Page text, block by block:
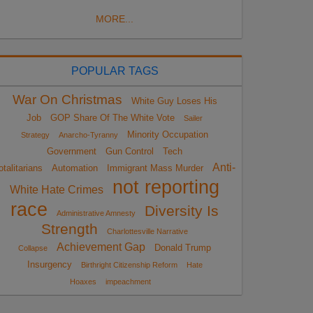
MORE...
POPULAR TAGS
War On Christmas
White Guy Loses His
Job
GOP Share Of The White Vote
Sailer
Strategy
Anarcho-Tyranny
Minority Occupation
Government
Gun Control
Tech
Automation Immigrant Mass Murder
Anti-
White Hate Crimes
not reporting
race
Administrative Amnesty
Diversity Is
Strength
Charlottesville Narrative
Collapse
Achievement Gap
Donald Trump
Insurgency
Birthright Citizenship Reform
Hate
Hoaxes
impeachment